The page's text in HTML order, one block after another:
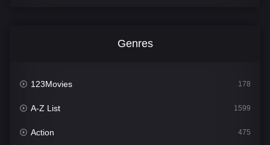
Genres
123Movies 178
A-Z List 1599
Action 475